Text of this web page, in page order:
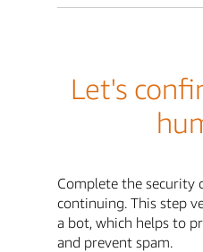
Let's
Complete the security
continuing. This step
a bot, which helps to
and prevent spam.